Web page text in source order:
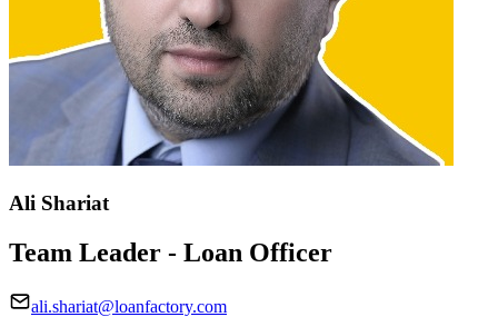
Ali Shariat
Team Leader - Loan Officer
ali.shariat@loanfactory.com